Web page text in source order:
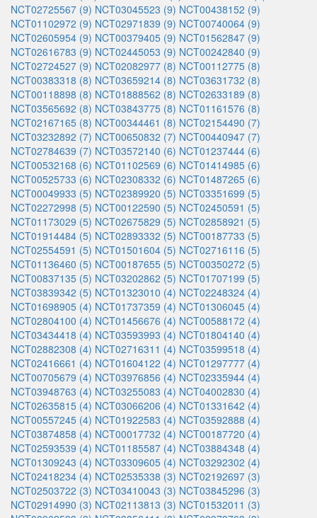
NCT02725567 (9) NCT03045523 (9) NCT00438152 (9)
NCT01102972 (9) NCT02971839 (9) NCT00740064 (9)
NCT02605954 (9) NCT00379405 (9) NCT01562847 (9)
NCT02616783 (9) NCT02445053 (9) NCT00242840 (9)
NCT02724527 (9) NCT02082977 (8) NCT00112775 (8)
NCT00383318 (8) NCT03659214 (8) NCT03631732 (8)
NCT00118898 (8) NCT01888562 (8) NCT02633189 (8)
NCT03565692 (8) NCT03843775 (8) NCT01161576 (8)
NCT02167165 (8) NCT00344461 (8) NCT02154490 (7)
NCT03232892 (7) NCT00650832 (7) NCT00440947 (7)
NCT02784639 (7) NCT03572140 (6) NCT01237444 (6)
NCT00532168 (6) NCT01102569 (6) NCT01414985 (6)
NCT00525733 (6) NCT02308332 (6) NCT01487265 (6)
NCT00049933 (5) NCT02389920 (5) NCT03351699 (5)
NCT02272998 (5) NCT00122590 (5) NCT02450591 (5)
NCT01173029 (5) NCT02675829 (5) NCT02858921 (5)
NCT01914484 (5) NCT02893332 (5) NCT00187733 (5)
NCT02554591 (5) NCT01501604 (5) NCT02716116 (5)
NCT01136460 (5) NCT00187655 (5) NCT00350272 (5)
NCT00837135 (5) NCT03202862 (5) NCT01707199 (5)
NCT03839342 (5) NCT01323010 (4) NCT02248324 (4)
NCT01698905 (4) NCT01737359 (4) NCT01306045 (4)
NCT02804100 (4) NCT01456676 (4) NCT00588172 (4)
NCT03434418 (4) NCT03593993 (4) NCT01804140 (4)
NCT02882308 (4) NCT02716311 (4) NCT03599518 (4)
NCT02416661 (4) NCT01604122 (4) NCT01297777 (4)
NCT00705679 (4) NCT03976856 (4) NCT02335944 (4)
NCT03948763 (4) NCT03255083 (4) NCT04002830 (4)
NCT02635815 (4) NCT03066206 (4) NCT01331642 (4)
NCT00557245 (4) NCT01922583 (4) NCT03592888 (4)
NCT03874858 (4) NCT00017732 (4) NCT00187720 (4)
NCT02593539 (4) NCT01185587 (4) NCT03884348 (4)
NCT01309243 (4) NCT03309605 (4) NCT03292302 (4)
NCT02418234 (4) NCT02535338 (3) NCT02192697 (3)
NCT02503722 (3) NCT03410043 (3) NCT03845296 (3)
NCT02914990 (3) NCT02113813 (3) NCT01532011 (3)